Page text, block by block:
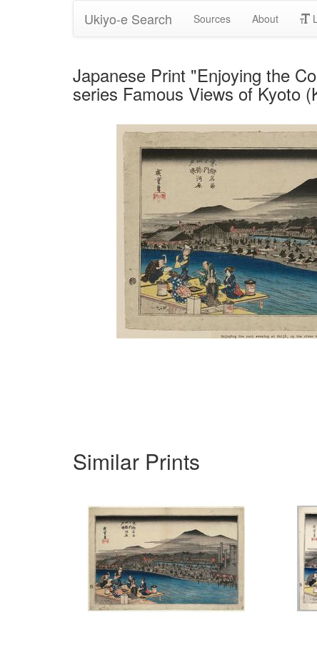
Ukiyo-e Search Sources About
Japanese Print "Enjoying the
series Famous Views of Kyoto
Similar Prints